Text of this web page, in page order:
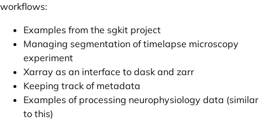
workflows:
Examples from the sgkit project
Managing segmentation of timelapse microscopy
experiment
Xarray as an interface to dask and zarr
Keeping track of metadata
Examples of processing neurophysiology data (similar
to this)